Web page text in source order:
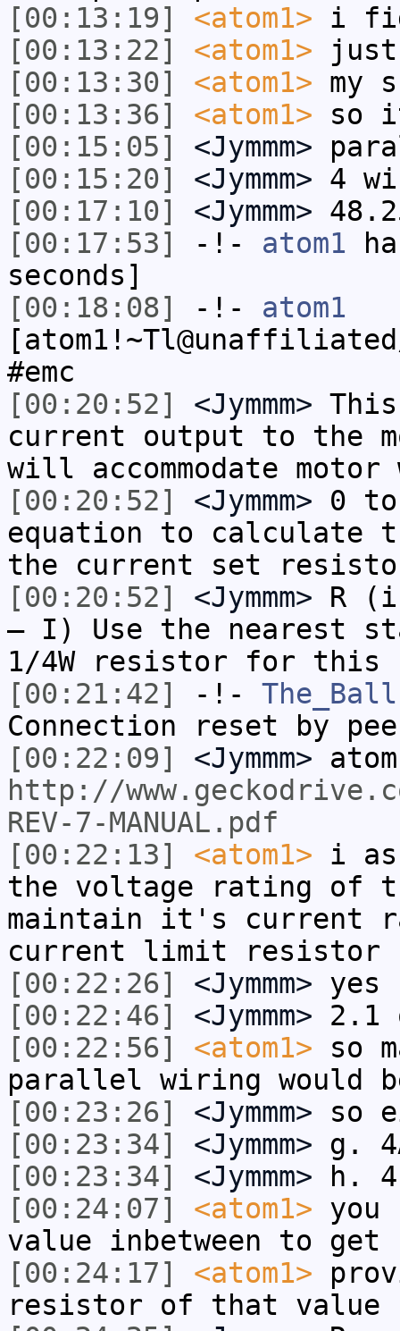
[00:13:19]
<atom1> i
[00:13:22]
<atom1> just
[00:13:30]
<atom1> my
[00:13:36]
<atom1> so
[00:15:05]
<Jymmm>
[00:15:20]
<Jymmm> 4
[00:17:10]
<Jymmm>
[00:17:53]
-!- atom1
seconds]
[00:18:08]
-!- atom1
#emc
[00:20:52]
<Jymmm>
current output to the
will accommodate
[00:20:52]
<Jymmm> 0
equation to calculate
the current set
[00:20:52]
<Jymmm> R
– I) Use the nearest
1/4W resistor for this
[00:21:42]
-!- The_Ball
Connection reset by
[00:22:09]
<Jymmm>
http://
REV-7-MANUAL.pdf
[00:22:13]
<atom1> i
the voltage rating of
maintain it's current
current limit resistor
[00:22:26]
<Jymmm> yes
[00:22:46]
<Jymmm> 2.1
[00:22:56]
<atom1> so
parallel wiring would
[00:23:26]
<Jymmm> so
[00:23:34]
<Jymmm> g.
[00:23:34]
<Jymmm> h.
[00:24:07]
<atom1>
value inbetween to
[00:24:17]
<atom1>
resistor of that value